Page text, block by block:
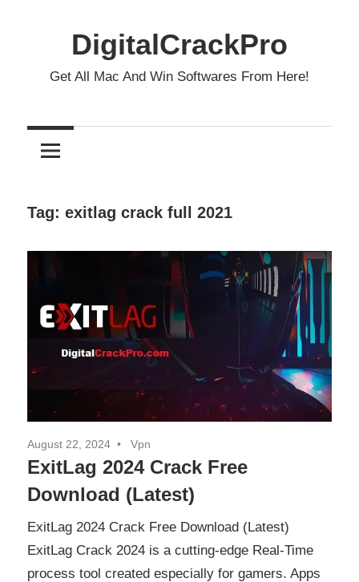
DigitalCrackPro
Get All Mac And Win Softwares From Here!
Tag: exitlag crack full 2021
August 22, 2024 Vpn
ExitLag 2024 Crack Free
Download (Latest)
ExitLag 2024 Crack Free Download (Latest)
ExitLag Crack 2024 is a cutting-edge Real-Time
process tool created especially for gamers. Apps